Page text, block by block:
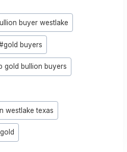
buyer westlake
gold buyers
gold bullion buyers
westlake texas